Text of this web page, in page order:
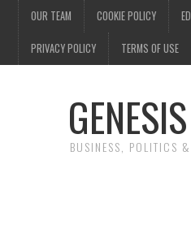
OUR TEAM COOKIE POLICY
PRIVACY POLICY TERMS OF USE
BUSINESS, POLITICS